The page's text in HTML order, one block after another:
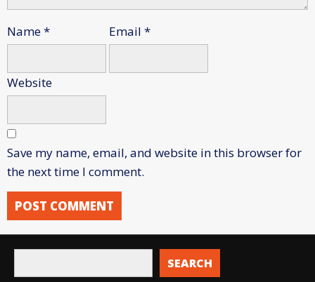
Name* Email *
Website
Save my name, email, and website in this browser for
the next time I comment.
SEARCH